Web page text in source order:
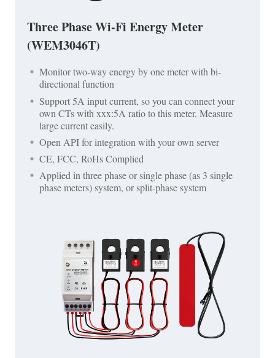
Three Phase Wi-Fi Energy Meter
(WEM3046T)
Monitor two-way energy by one meter with bi-
directional function
Support 5A input current, so you can connect your
own CTs with xxx:5A ratio to this meter. Measure
large current easily.
Open API for integration with your own server
CE, FCC, RoHs Complied
Applied in three phase or single phase (as 3 single
phase meters) system, or split-phase system